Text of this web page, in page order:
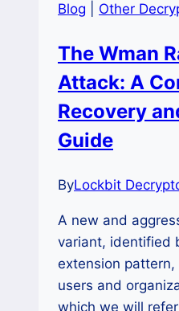
and
Files?
Blog Other
The Wman
Attack: A
Recovery
Guide
ByLockbit
A new and
variant, identified
extension
users and
which we will